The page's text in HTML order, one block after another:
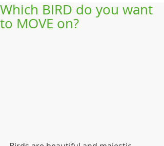
Which BIRD do you want
to MOVE on?